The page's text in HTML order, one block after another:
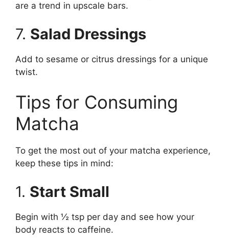
are a trend in upscale bars.
7. Salad Dressings
Add to sesame or citrus dressings for a unique
twist.
Tips for Consuming
Matcha
To get the most out of your matcha experience,
keep these tips in mind:
1. Start Small
Begin with ½ tsp per day and see how your
body reacts to caffeine.